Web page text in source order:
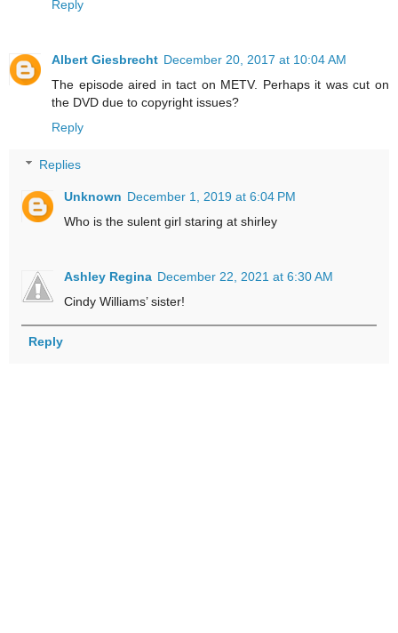
Reply
Albert Giesbrecht December 20, 2017 at 10:04 AM
The episode aired in tact on METV. Perhaps it was cut on
the DVD due to copyright issues?
Reply
Replies
Unknown December 1, 2019 at 6:04 PM
Who is the sulent girl staring at shirley
Ashley Regina December 22, 2021 at 6:30 AM
Cindy Williams’ sister!
Reply